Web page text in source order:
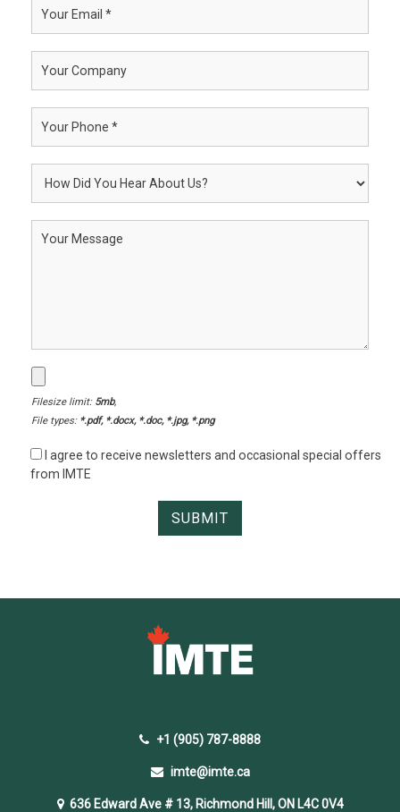
Filesize limit: 5mb,
File types: *.pdf, *.docx, *.doc, *.jpg, *.png
I agree to receive newsletters and occasional special offers
from IMTE
+1 (905) 787-8888
imte@imte.ca
636 Edward Ave # 13, Richmond Hill, ON L4C 0V4